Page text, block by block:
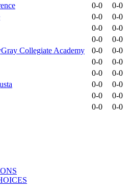
0-0
0-0
0-0
0-0
0-0
0-0
0-0
0-0
Gray Collegiate Academy
0-0
0-0
0-0
0-0
0-0
0-0
0-0
0-0
0-0
0-0
0-0
0-0